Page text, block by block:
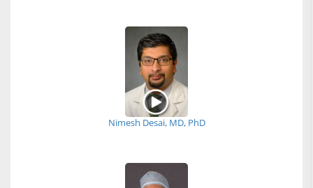
Nimesh Desai, MD, PhD